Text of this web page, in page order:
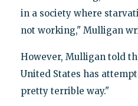
in a society where
not working," Mulligan
However, Mulligan told
United States has
pretty terrible way."